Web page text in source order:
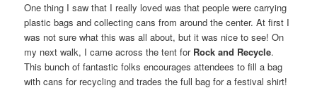
One thing I saw that I really loved was that people were carrying
plastic bags and collecting cans from around the center. At first I
was not sure what this was all about, but it was nice to see! On
my next walk, I came across the tent for Rock and Recycle.
This bunch of fantastic folks encourages attendees to fill a bag
with cans for recycling and trades the full bag for a festival shirt!